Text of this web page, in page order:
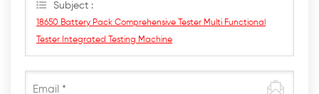
Subject :
18650 Battery Pack Comprehensive Tester Multi Functional
Tester Integrated Testing Machine